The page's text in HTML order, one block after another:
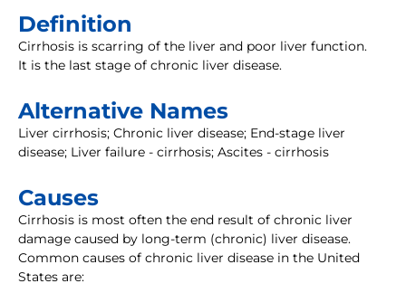
Definition
Cirrhosis is scarring of the liver and poor liver function.
It is the last stage of chronic liver disease.
Alternative Names
Liver cirrhosis; Chronic liver disease; End-stage liver
disease; Liver failure - cirrhosis; Ascites - cirrhosis
Causes
Cirrhosis is most often the end result of chronic liver
damage caused by long-term (chronic) liver disease.
Common causes of chronic liver disease in the United
States are: